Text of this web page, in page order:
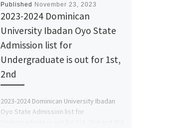
Published November 23, 2023
2023-2024 Dominican
University Ibadan Oyo State
Admission list for
Undergraduate is out for 1st,
2nd
2023-2024 Dominican University Ibadan
Oyo State Admission list for